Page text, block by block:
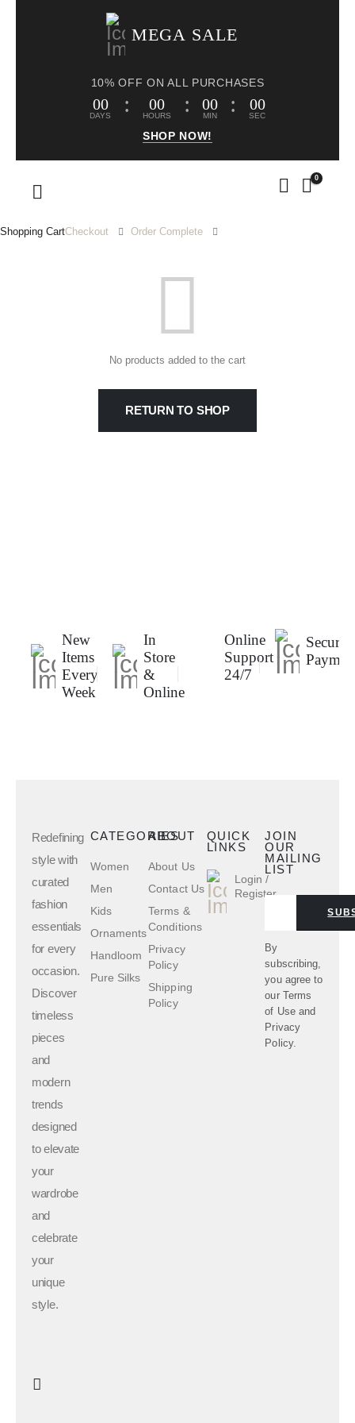
MEGA SALE
10% OFF ON ALL PURCHASES
00
DAYS
00
HOURS
00
MIN
00
SEC
SHOP NOW!
0
Shopping CartCheckout Order Complete
No products added to the cart
RETURN TO SHOP
New
Items
Every
Week
In
Store
&
Online
Online
Support
24/7
Secure
Redefining
style with
curated
fashion
essentials
for every
occasion.
Discover
timeless
pieces
and
modern
trends
designed
to elevate
your
wardrobe
and
celebrate
your
unique
style.
QUICK
LINKS
Login /
Register
ABOUT
About Us
Contact Us
Terms &
Conditions
Privacy
Policy
Shipping
Policy
CATEGORIES
Women
Men
Kids
Ornaments
Handloom
Pure Silks
JOIN
OUR
MAILING
LIST
By
subscribing,
you agree to
our Terms
of Useand
Privacy
Policy.